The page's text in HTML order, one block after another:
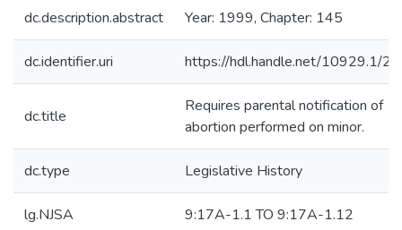
dc.description.abstract Year: 1999, Chapter: 145
dc.identifier.uri https://hdl.handle.net/10929.1/
dc.title
Requires parental notification of
abortion performed on minor.
dc.type Legislative History
lg.NJSA 9:17A-1.1 TO 9:17A-1.12